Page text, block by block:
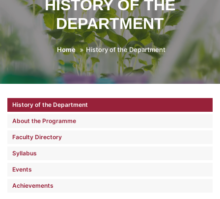
HISTORY OF THE
DEPARTMENT
Home History of the Department
History of the Department
About the Programme
Faculty Directory
Syllabus
Events
Achievements